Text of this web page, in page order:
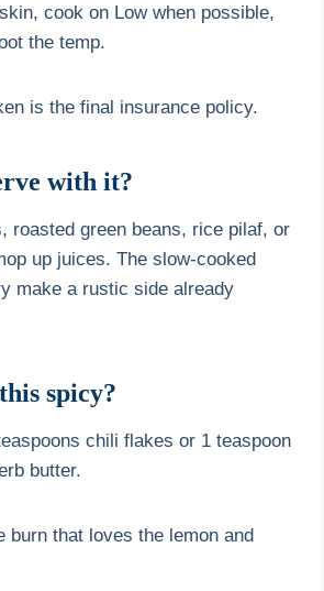
cook on Low when possible,
the temp.
is the final insurance policy.
with it?
roasted green beans, rice pilaf, or
up juices. The slow-cooked
make a rustic side already
spicy?
chili flakes or 1 teaspoon
butter.
burn that loves the lemon and